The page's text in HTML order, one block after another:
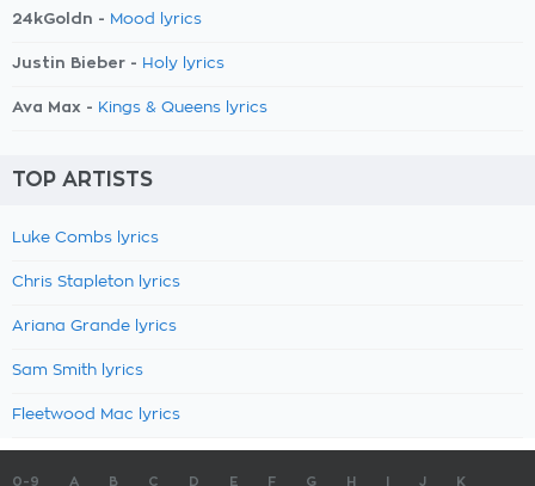
24kGoldn - Mood lyrics
Justin Bieber - Holy lyrics
Ava Max - Kings & Queens lyrics
TOP ARTISTS
Luke Combs lyrics
Chris Stapleton lyrics
Ariana Grande lyrics
Sam Smith lyrics
Fleetwood Mac lyrics
0-9 A B C D E F G H J K